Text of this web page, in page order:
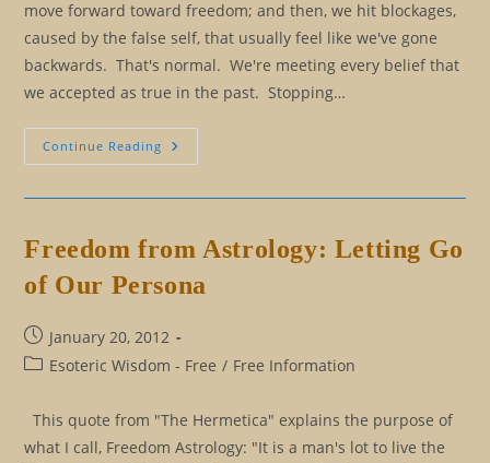
move forward toward freedom; and then, we hit blockages,
caused by the false self, that usually feel like we've gone
backwards. That's normal. We're meeting every belief that
we accepted as true in the past. Stopping…
Continue Reading Eliminating
Our
The
Persona
Freedom from Astrology: Letting Go
of Our Persona
Post
published:
January 20, 2012
PostEsoteric Wisdom - Free / Free Information
This quote from "The Hermetica" explains the purpose of
what I call, Freedom Astrology: "It is a man's lot to live the